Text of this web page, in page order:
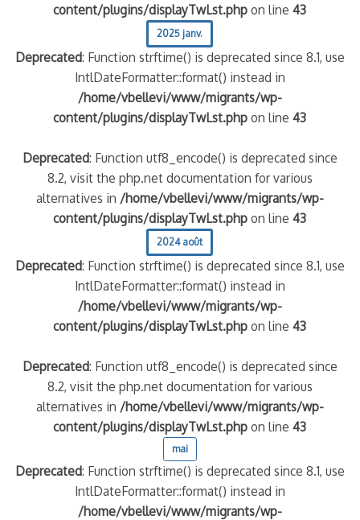
content/plugins/displayTwLst.php on line43
2025 janv.
Deprecated: Function strftime() is deprecated since 8.1, use
IntlDateFormatter::format() instead in
/home/vbellevi/www/migrants/wp-
content/plugins/displayTwLst.php on line43
Deprecated: Function utf8_encode() is deprecated since
8.2, visit the php.net documentation for various
alternatives in /home/vbellevi/www/migrants/wp-
content/plugins/displayTwLst.php on line43
2024 août
Deprecated: Function strftime() is deprecated since 8.1, use
IntlDateFormatter::format() instead in
/home/vbellevi/www/migrants/wp-
content/plugins/displayTwLst.php on line43
Deprecated: Function utf8_encode() is deprecated since
8.2, visit the php.net documentation for various
alternatives in /home/vbellevi/www/migrants/wp-
content/plugins/displayTwLst.php on line43
mai
Deprecated: Function strftime() is deprecated since 8.1, use
IntlDateFormatter::format() instead in
/home/vbellevi/www/migrants/wp-